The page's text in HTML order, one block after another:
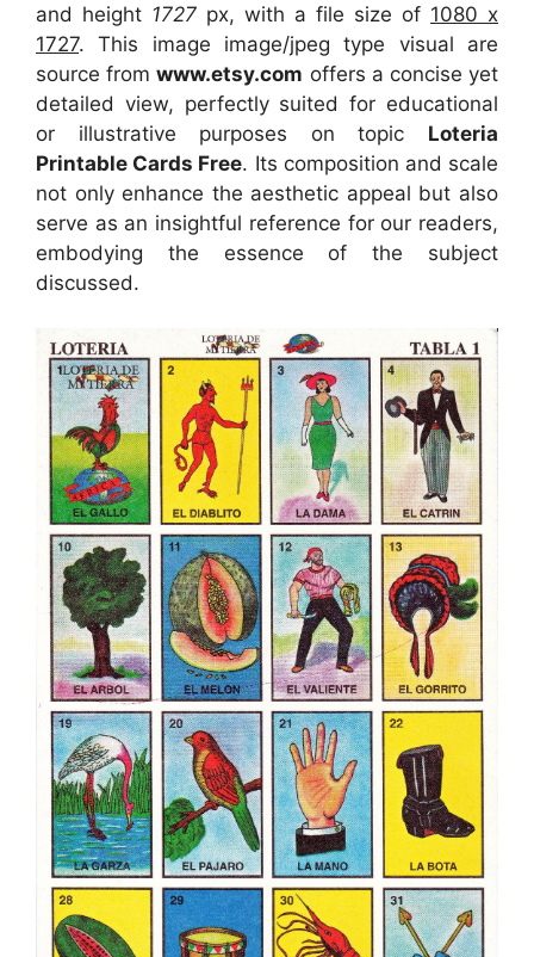
and height 1727 px, with a file size of 1080 x
1727. This image image/jpeg type visual are
sourcefromwww.etsy.com offers a concise yet
detailed view, perfectly suited for educational
or illustrative purposes on topic Loteria
Printable Cards Free. Its composition and scale
not only enhance the aesthetic appeal but also
serve as an insightful reference for our readers,
embodying the essence of the subject
discussed.